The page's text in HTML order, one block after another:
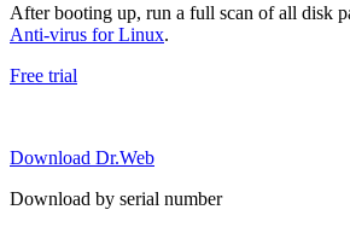
After booting up, run a full scan of all disk
Anti-virus for Linux.
Free trial
Download Dr.Web
Download by serial number